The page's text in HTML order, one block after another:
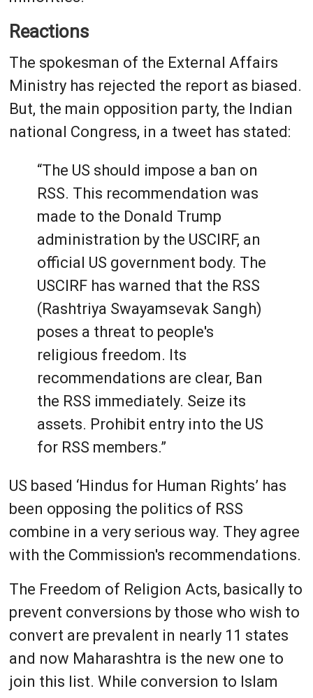
Reactions
The spokesman of the External Affairs
Ministry has rejected the report as biased.
But, the main opposition party, the Indian
national Congress, in a tweet has stated:
“The US should impose a ban on
RSS. This recommendation was
made to the Donald Trump
administration by the USCIRF, an
official US government body. The
USCIRF has warned that the RSS
(Rashtriya Swayamsevak Sangh)
poses a threat to people's
religious freedom. Its
recommendations are clear, Ban
the RSS immediately. Seize its
assets. Prohibit entry into the US
for RSS members.”
US based ‘Hindus for Human Rights’ has
been opposing the politics of RSS
combine in a very serious way. They agree
with the Commission's recommendations.
The Freedom of Religion Acts, basically to
prevent conversions by those who wish to
convert are prevalent in nearly 11 states
and now Maharashtra is the new one to
join this list. While conversion to Islam